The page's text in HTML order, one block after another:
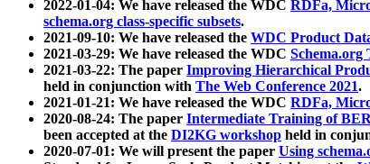
2022-01-04: We have released the WDC RDFa,
schema.org class-specific subsets.
2021-09-10: We have released the WDC Product
2021-03-29: We have released the WDC Schema.org
2021-03-22: The paper Improving Hierarchical
held in conjunction with The Web Conference 2021.
2021-01-21: We have released the WDC RDFa,
2020-08-24: The paper Intermediate Training of
been accepted at the DI2KG workshop held in
2020-07-01: We will present the paper Using